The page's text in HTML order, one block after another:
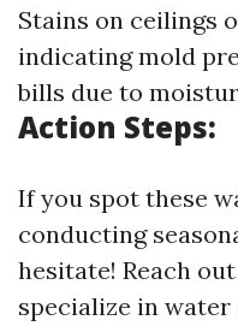
Stains on ceilings
indicating mold
bills due to
Action Steps:
If you spot these
conducting
hesitate! Reach
specialize in